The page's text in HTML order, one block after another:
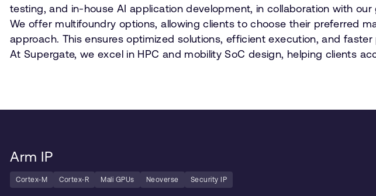
testing, and in-house AI application development, in collaboration with our
We offer multifoundry options, allowing clients to choose their preferred
approach. This ensures optimized solutions, efficient execution, and
At Supergate, we excel in HPC and mobility SoC design, helping clients
Arm IP
Cortex-M Cortex-R Mali GPUs Neoverse Security IP